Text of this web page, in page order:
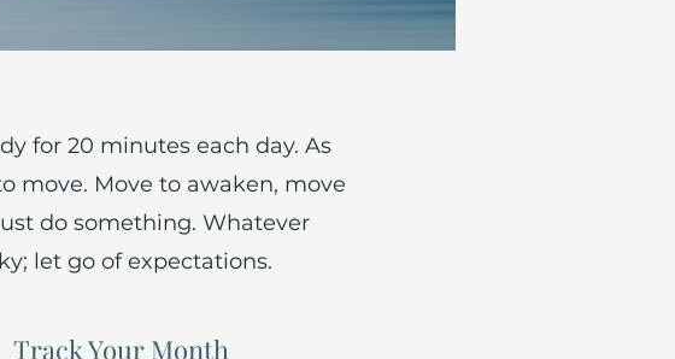
for 20 minutes each day. As
move. Move to awaken, move
do something. Whatever
let go of expectations.
Track Your Month